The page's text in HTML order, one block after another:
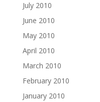
July 2010
June 2010
May 2010
April 2010
March 2010
February 2010
January 2010